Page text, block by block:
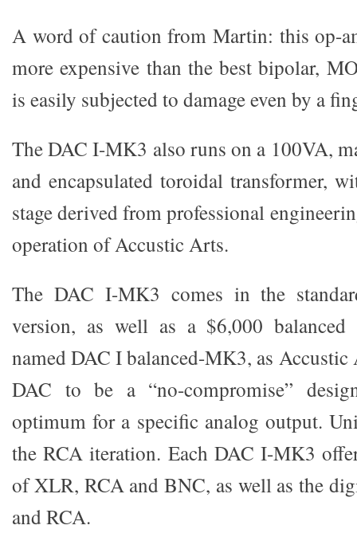
A word of caution from Martin: this op-
more expensive than the best bipolar,
is easily subjected to damage even by a
The DAC I-MK3 also runs on a 100VA,
and encapsulated toroidal transformer,
stage derived from professional
operation of Accustic Arts.
The DAC I-MK3 comes in the
version, as well as a $6,000 balanced
named DAC I balanced-MK3, as
DAC to be a “no-compromise”
optimum for a specific analog output.
the RCA iteration. Each DAC I-MK3
of XLR, RCA and BNC, as well as the
and RCA.